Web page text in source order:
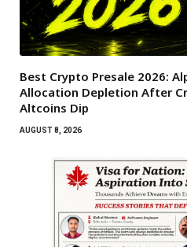
Best Crypto Presale 2026:
Allocation Depletion After
Altcoins Dip
AUGUST 8, 2026